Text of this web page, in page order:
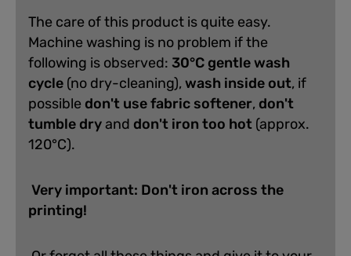
The care of this product is quite easy.
Machine washing is no problem if the
following is observed: 30°C gentle wash
cycle (no dry-cleaning),wash inside out, if
possible don't use fabric softener, don't
tumble dryand don't iron too hot (approx.
120°C).
Very important: Don't iron across the
printing!